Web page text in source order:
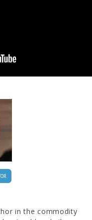
in the commodity